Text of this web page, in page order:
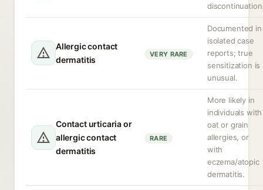
Allergic contact
dermatitis
VERY RARE
Documented in
isolated case
reports; true
sensitization is
unusual.
Contact urticaria or
allergic contact
dermatitis
RARE
More likely in
individuals with
oat or grain
allergies, or
with
eczema/atopic
dermatitis.